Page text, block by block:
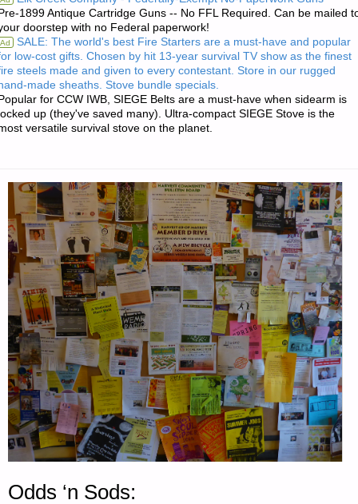
INVESTING:"
1899 Antique Cartridge Guns -- No FFL Required. Can be mailed
doorstep with no Federal paperwork!
Ad SALE: The world's best Fire Starters are a must-have and popular
low-cost gifts. Chosen by hit 13-year survival TV show as the finest
steels made and given to every contestant. Store in our rugged
made sheaths. Stove bundle specials.
for CCW IWB, SIEGE Belts are a must-have when sidearm is
up (they've saved many). Ultra-compact SIEGE Stove is the
versatile survival stove on the planet.
Odds ‘n Sods: